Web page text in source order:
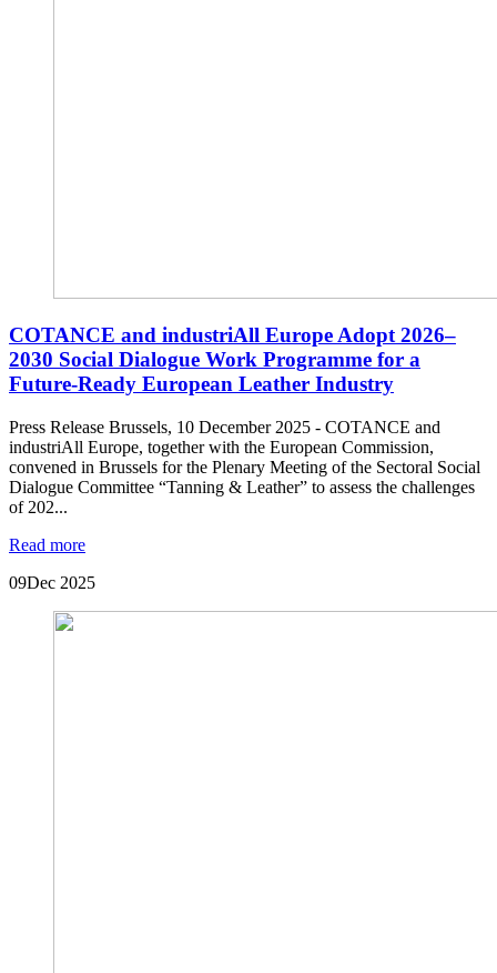
COTANCE and industriAll Europe Adopt 2026–
2030 Social Dialogue Work Programme for a
Future-Ready European Leather Industry
Press Release Brussels, 10 December 2025 - COTANCE and
industriAll Europe, together with the European Commission,
convened in Brussels for the Plenary Meeting of the Sectoral Social
Dialogue Committee “Tanning & Leather” to assess the challenges
of 202...
Read more
09Dec 2025